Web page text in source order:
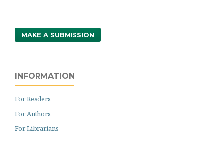
MAKE A SUBMISSION
INFORMATION
For Readers
For Authors
For Librarians